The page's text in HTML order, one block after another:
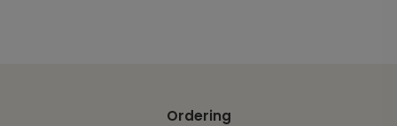
Ordering